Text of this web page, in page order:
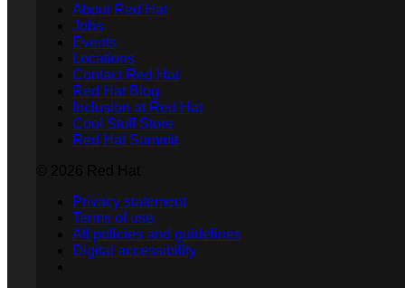
About Red Hat
Jobs
Events
Locations
Contact Red Hat
Red Hat Blog
Inclusion at Red Hat
Cool Stuff Store
Red Hat Summit
Privacy statement
Terms of use
All policies and guidelines
Digital accessibility